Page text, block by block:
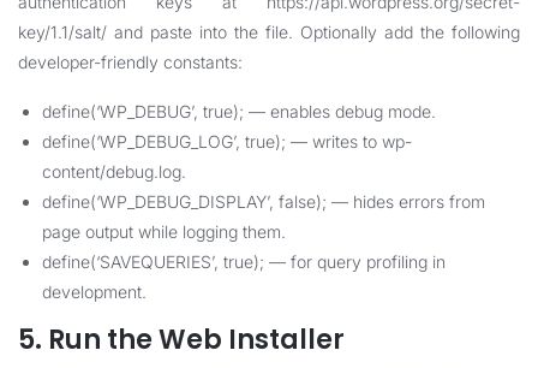
key/1.1/salt/ and paste into the file. Optionally add the following
developer-friendly constants:
define(‘WP_DEBUG’, true); — enables debug mode.
define(‘WP_DEBUG_LOG’, true); — writes to wp-
content/debug.log.
define(‘WP_DEBUG_DISPLAY’, false); — hides errors from
page output while logging them.
define(‘SAVEQUERIES’, true); — for query profiling in
development.
5. Run the Web Installer